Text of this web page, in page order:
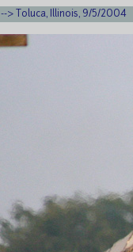
--> Toluca, Illinois, 9/5/2004